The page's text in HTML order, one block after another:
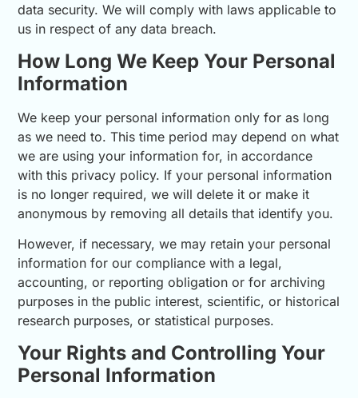
data security. We will comply with laws applicable to
us in respect of any data breach.
How Long We Keep Your Personal
Information
We keep your personal information only for as long
as we need to. This time period may depend on what
we are using your information for, in accordance
with this privacy policy. If your personal information
is no longer required, we will delete it or make it
anonymous by removing all details that identify you.
However, if necessary, we may retain your personal
information for our compliance with a legal,
accounting, or reporting obligation or for archiving
purposes in the public interest, scientific, or historical
research purposes, or statistical purposes.
Your Rights and Controlling Your
Personal Information